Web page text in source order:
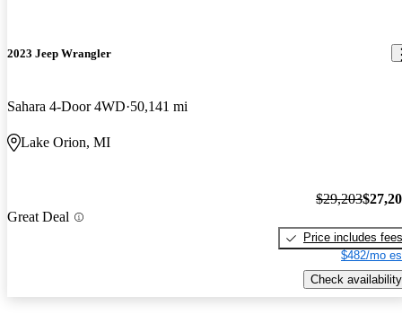
2023 Jeep Wrangler
Sahara 4-Door 4WD 50,141 mi
Lake Orion, MI
Great Deal
$29,203
Price includes fees
$482/mo
Check availability